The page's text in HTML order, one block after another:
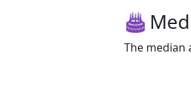
The median